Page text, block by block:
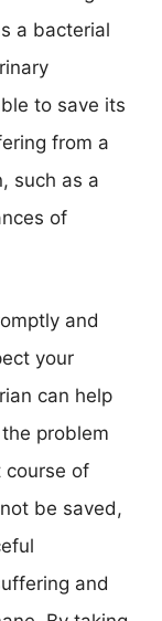
a bacterial
to save its
from a
such as a
of
and
your
can help
problem
course of
be saved,
and